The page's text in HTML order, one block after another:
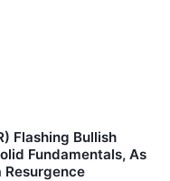
Flashing Bullish
Fundamentals, As
Resurgence